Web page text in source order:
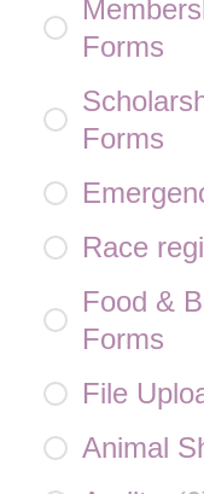
Forms
Forms
Race
Food &
Forms
File
Animal